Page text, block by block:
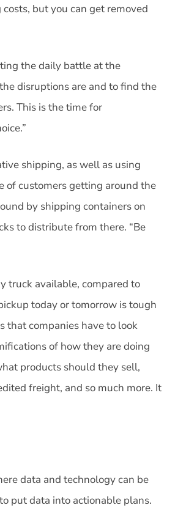
but you can get removed
the daily battle at the
disruptions are and to find the
This is the time for
shipping, as well as using
of customers getting around the
by shipping containers on
to distribute from there. “Be
truck available, compared to
today or tomorrow is tough
that companies have to look
of how they are doing
products should they sell,
freight, and so much more. It
data and technology can be
put data into actionable plans.